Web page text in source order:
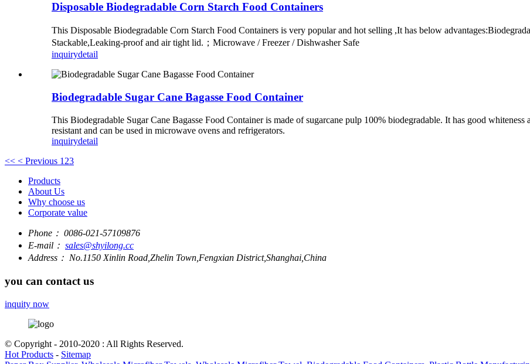
Disposable Biodegradable Corn Starch Food Containers
This Disposable Biodegradable Corn Starch Food Containers is very popular and hot selling ,It has below
Stackable,Leaking-proof and air tight lid.；Microwave / Freezer / Dishwasher Safe
inquirydetail
Biodegradable Sugar Cane Bagasse Food Container
This Biodegradable Sugar Cane Bagasse Food Container is made of sugarcane pulp 100% biodegradable. It has good
resistant and can be used in microwave ovens and refrigerators.
inquirydetail
<< < Previous 1 23
Products
About Us
Why choose us
Corporate value
Phone： 0086-021-57109876
E-mail： sales@shyilong.cc
Address： No.1150 Xinlin Road,Zhelin Town,Fengxian District,Shanghai,China
you can contact us
inquity now
© Copyright - 2010-2020 : All Rights Reserved.
Hot Products - Sitemap